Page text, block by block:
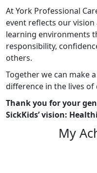
At York Professional
event reflects our
learning environments
responsibility,
others.
Together we can make
difference in the lives of
Thank you for your
SickKids’ vision:
My